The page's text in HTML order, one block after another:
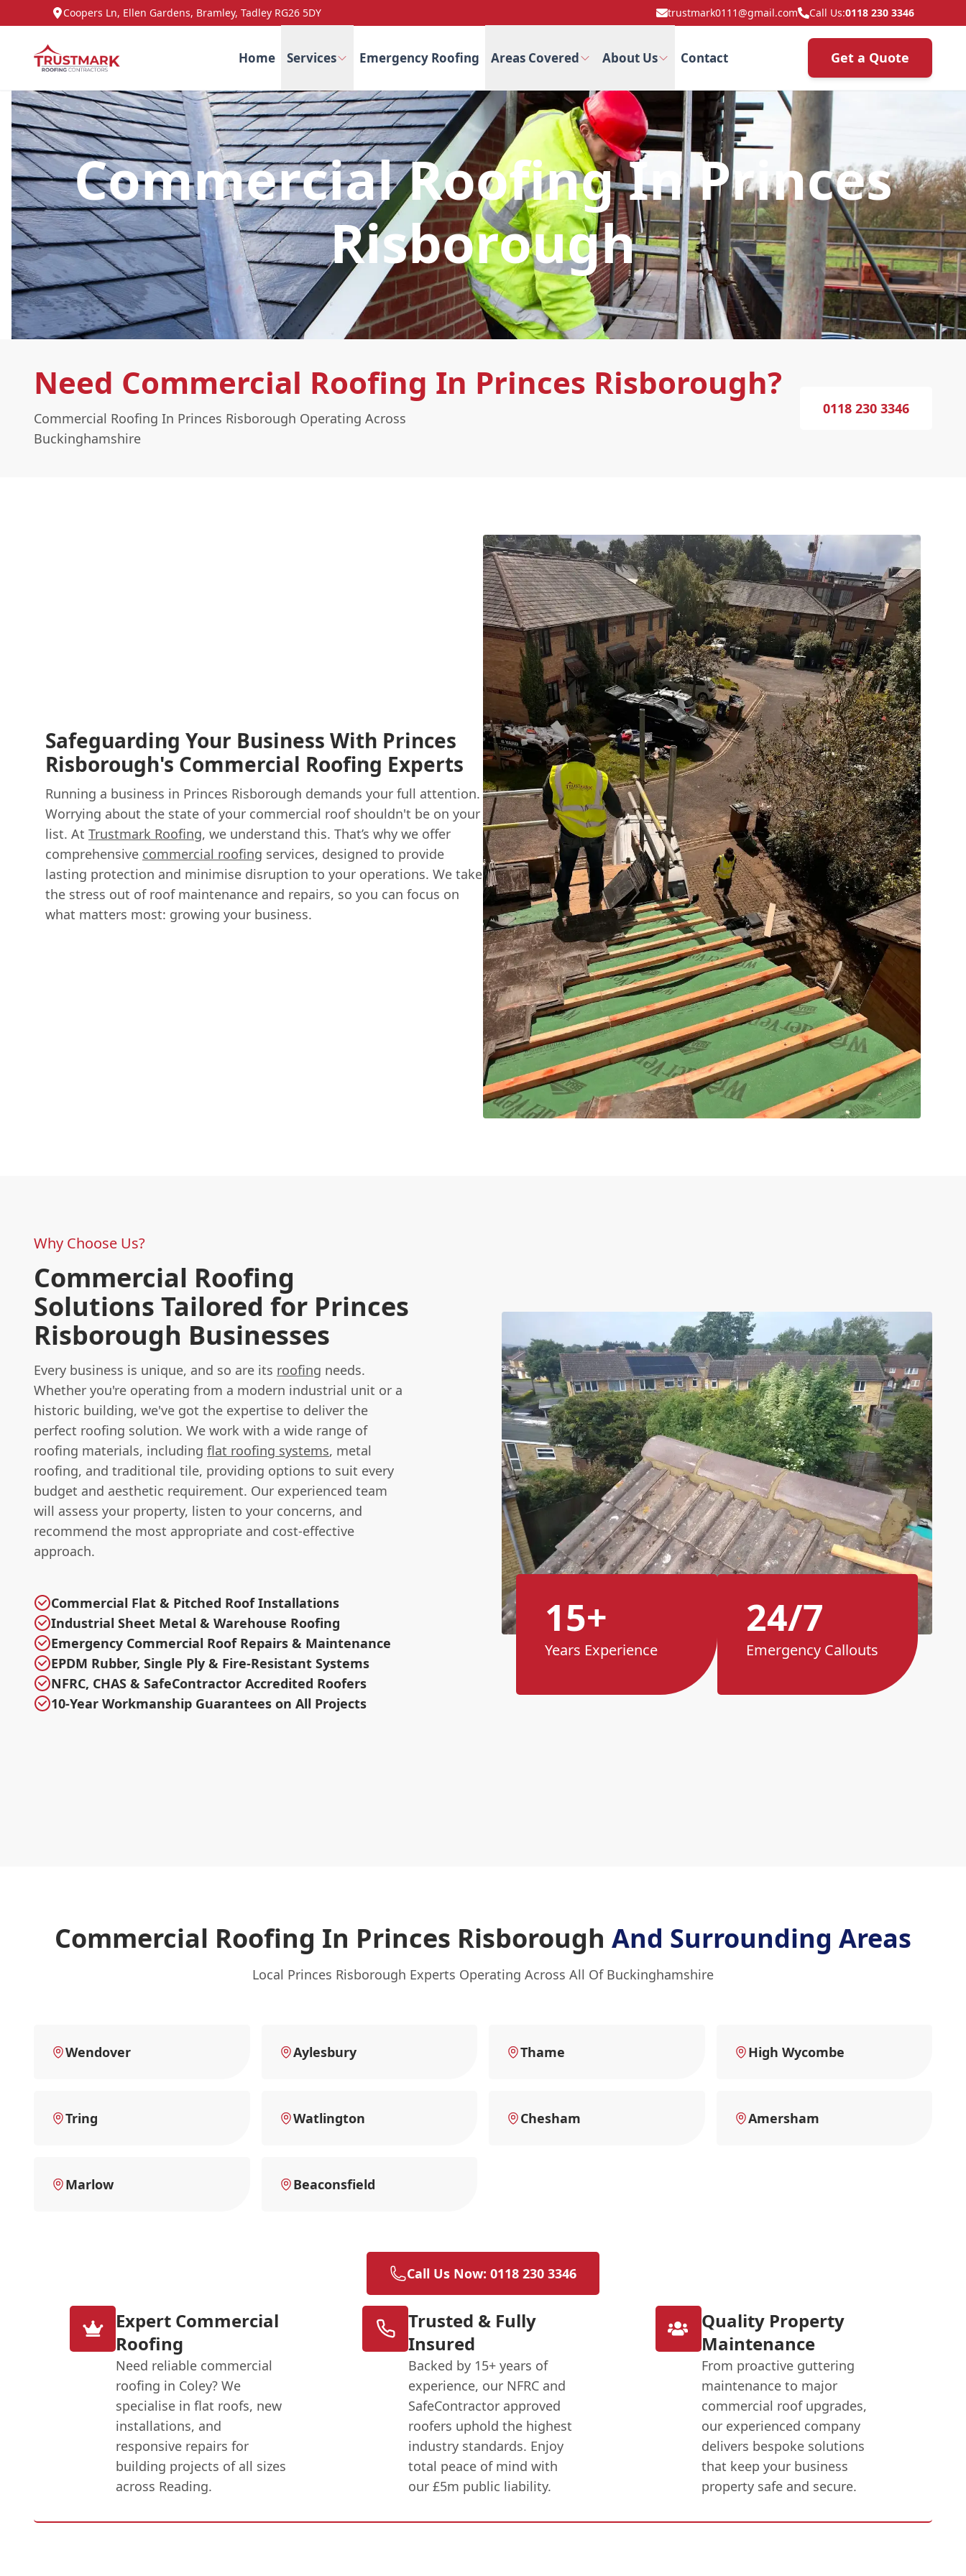
Coopers Ln, Ellen Gardens, Bramley, Tadley RG26 5DY trustmark0111@gmail.com Call Us:0118 230 3346
Home Services Emergency Roofing Areas Covered About Us Contact Get a Quote
Commercial Roofing In Princes
Risborough
Need Commercial Roofing In Princes Risborough?
Commercial Roofing In Princes Risborough Operating Across
Buckinghamshire
0118 230 3346
Safeguarding Your Business With Princes
Risborough's Commercial Roofing Experts
Running a business in Princes Risborough demands your full attention.
Worrying about the state of your commercial roof shouldn't be on your
list. At Trustmark Roofing, we understand this. That’s why we offer
comprehensive commercial roofing services, designed to provide
lasting protection and minimise disruption to your operations. We take
the stress out of roof maintenance and repairs, so you can focus on
what matters most: growing your business.
Why Choose Us?
Commercial Roofing
Solutions Tailored for Princes
Risborough Businesses
Every business is unique, and so are its roofing needs.
Whether you're operating from a modern industrial unit or a
historic building, we've got the expertise to deliver the
perfect roofing solution. We work with a wide range of
roofing materials, including flat roofing systems, metal
roofing, and traditional tile, providing options to suit every
budget and aesthetic requirement. Our experienced team
will assess your property, listen to your concerns, and
recommend the most appropriate and cost-effective
approach.
Commercial Flat & Pitched Roof Installations
Industrial Sheet Metal & Warehouse Roofing
Emergency Commercial Roof Repairs & Maintenance
EPDM Rubber, Single Ply & Fire-Resistant Systems
NFRC, CHAS & SafeContractor Accredited Roofers
10-Year Workmanship Guarantees on All Projects
15+
Years Experience
24/7
Emergency Callouts
Commercial Roofing In Princes Risborough And Surrounding Areas
Local Princes Risborough Experts Operating Across All Of Buckinghamshire
Wendover Aylesbury Thame High Wycombe
Tring Watlington Chesham Amersham
Marlow Beaconsfield
Call Us Now: 0118 230 3346
Expert Commercial
Roofing
Need reliable commercial
roofing in Coley? We
specialise in flat roofs, new
installations, and
responsive repairs for
building projects of all sizes
across Reading.
Trusted & Fully
Insured
Backed by 15+ years of
experience, our NFRC and
SafeContractor approved
roofers uphold the highest
industry standards. Enjoy
total peace of mind with
our £5m public liability.
Quality Property
Maintenance
From proactive guttering
maintenance to major
commercial roof upgrades,
our experienced company
delivers bespoke solutions
that keep your business
property safe and secure.